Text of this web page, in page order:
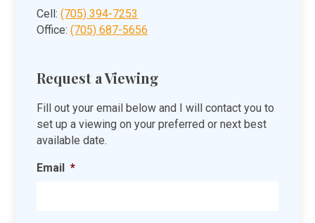
Cell:(705) 394-7253
Office:(705) 687-5656
Request a Viewing
Fill out your email below and I will contact you to
set up a viewing on your preferred or next best
available date.
Email *